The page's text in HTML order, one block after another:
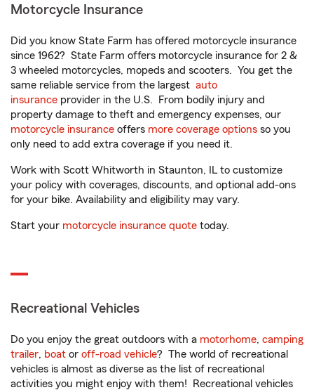
Motorcycle Insurance
Did you know State Farm has offered motorcycle insurance
since 1962? State Farm offers motorcycle insurance for 2 &
3 wheeled motorcycles, mopeds and scooters. You get the
same reliable service from the largest auto
insurance provider in the U.S. From bodily injury and
property damage to theft and emergency expenses, our
motorcycle insurance offers more coverage options so you
only need to add extra coverage if you need it.
Work with Scott Whitworth in Staunton, IL to customize
your policy with coverages, discounts, and optional add-ons
for your bike. Availability and eligibility may vary.
Start your motorcycle insurance quote today.
Recreational Vehicles
Do you enjoy the great outdoors with a motorhome, camping
trailer, boat or off-road vehicle? The world of recreational
vehicles is almost as diverse as the list of recreational
activities you might enjoy with them! Recreational vehicles